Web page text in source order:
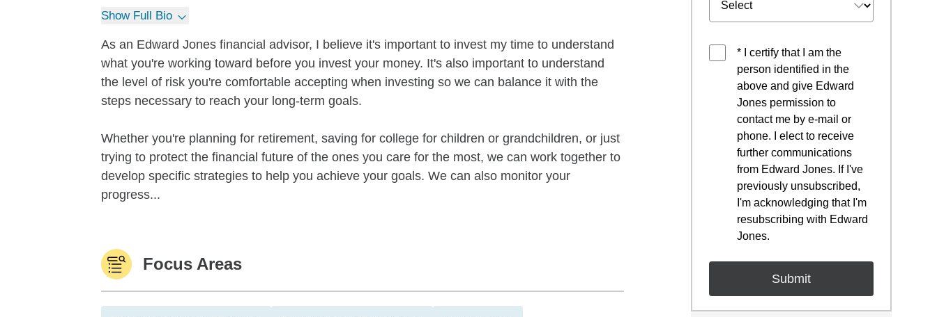
Show Full Bio
As an Edward Jones financial advisor, I believe it's important to invest my time to understand
what you're working toward before you invest your money. It's also important to understand
the level of risk you're comfortable accepting when investing so we can balance it with the
steps necessary to reach your long-term goals.
Whether you're planning for retirement, saving for college for children or grandchildren, or just
trying to protect the financial future of the ones you care for the most, we can work together to
develop specific strategies to help you achieve your goals. We can also monitor your
progress...
Focus Areas
* I certify that I am the
person identified in the
above and give Edward
Jones permission to
contact me by e-mail or
phone. I elect to receive
further communications
from Edward Jones. If I've
previously unsubscribed,
I'm acknowledging that I'm
resubscribing with Edward
Jones.